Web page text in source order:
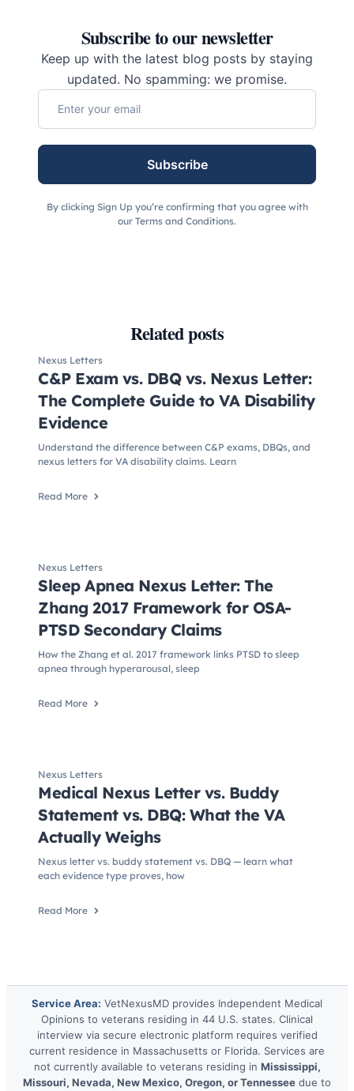
Subscribe to our newsletter
Keep up with the latest blog posts by staying
updated. No spamming: we promise.
Subscribe
By clicking Sign Up you’re confirming that you agree with
our Terms and Conditions.
Related posts
Nexus Letters
C&P Exam vs. DBQ vs. Nexus Letter:
The Complete Guide to VA Disability
Evidence
Understand the difference between C&P exams, DBQs, and
nexus letters for VA disability claims. Learn
Read More
Nexus Letters
Sleep Apnea Nexus Letter: The
Zhang 2017 Framework for OSA-
PTSD Secondary Claims
How the Zhang et al. 2017 framework links PTSD to sleep
apnea through hyperarousal, sleep
Read More
Nexus Letters
Medical Nexus Letter vs. Buddy
Statement vs. DBQ: What the VA
Actually Weighs
Nexus letter vs. buddy statement vs. DBQ — learn what
each evidence type proves, how
Read More
Service Area: VetNexusMD provides Independent Medical
Opinions to veterans residing in 44 U.S. states. Clinical
interview via secure electronic platform requires verified
current residence in Massachusetts or Florida. Services are
not currently available to veterans residing in Mississippi,
Missouri, Nevada, New Mexico, Oregon, or Tennessee due to